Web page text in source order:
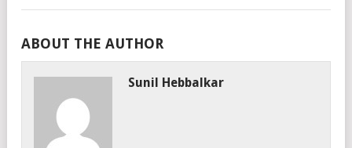
ABOUT THE AUTHOR
Sunil Hebbalkar